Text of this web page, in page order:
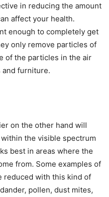
in reducing the amount
affect your health.
enough to completely get
only remove particles of
of the particles in the air
and furniture.
on the other hand will
the visible spectrum
best in areas where the
from. Some examples of
reduced with this kind of
pollen, dust mites,